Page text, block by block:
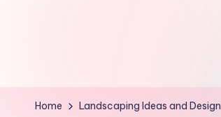
Home Landscaping Ideas and Design